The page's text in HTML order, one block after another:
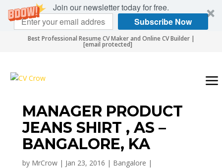
Join our newsletter today for free.
Subscribe Now
Best Professional Resume CV Maker and Online CV Builder |
[email protected]
MANAGER PRODUCT
JEANS SHIRT , AS –
BANGALORE, KA
by MrCrow| Jan 23, 2016 | Bangalore |